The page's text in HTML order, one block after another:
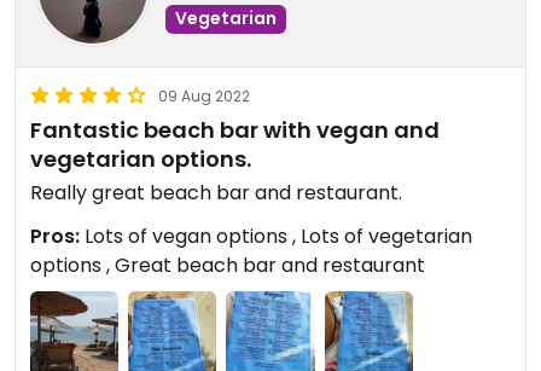
Vegetarian
09 Aug 2022
Fantastic beach bar with vegan and
vegetarian options.
Really great beach bar and restaurant.
Pros: Lots of vegan options , Lots of vegetarian
options , Great beach bar and restaurant